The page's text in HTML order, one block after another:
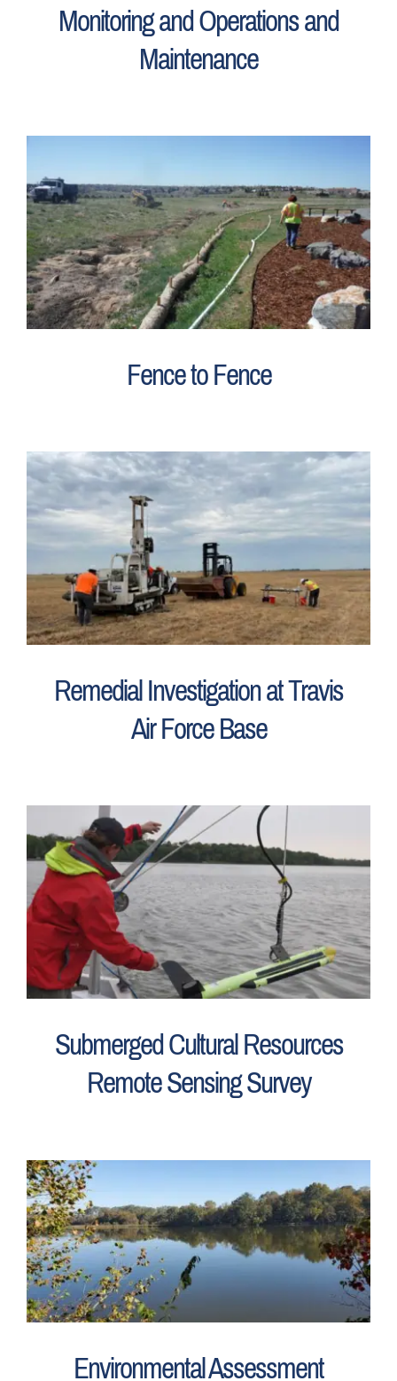
Monitoring and Operations and
Maintenance
Fence to Fence
Remedial Investigation at Travis
Air Force Base
Submerged Cultural Resources
Remote Sensing Survey
Environmental Assessment